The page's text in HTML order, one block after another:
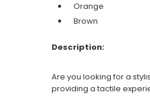
Orange
Brown
Description:
Are you looking for a
providing a tactile